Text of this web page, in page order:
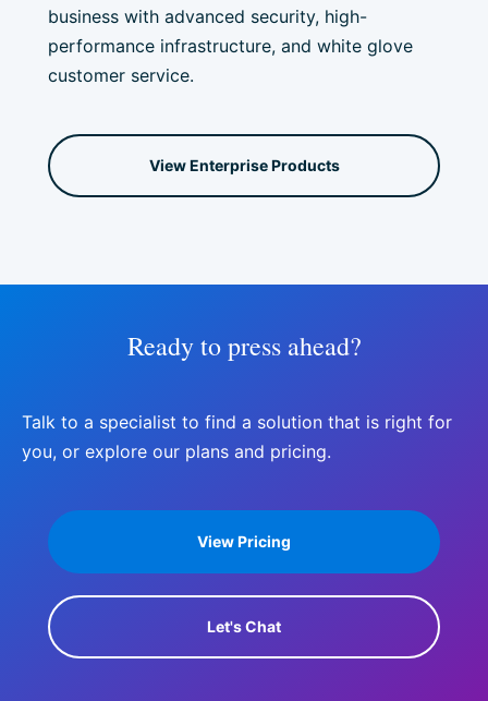
business with advanced security, high-
performance infrastructure, and white glove
customer service.
View Enterprise Products
Ready to press ahead?
Talk to a specialist to find a solution that is right for
you, or explore our plans and pricing.
View Pricing
Let's Chat